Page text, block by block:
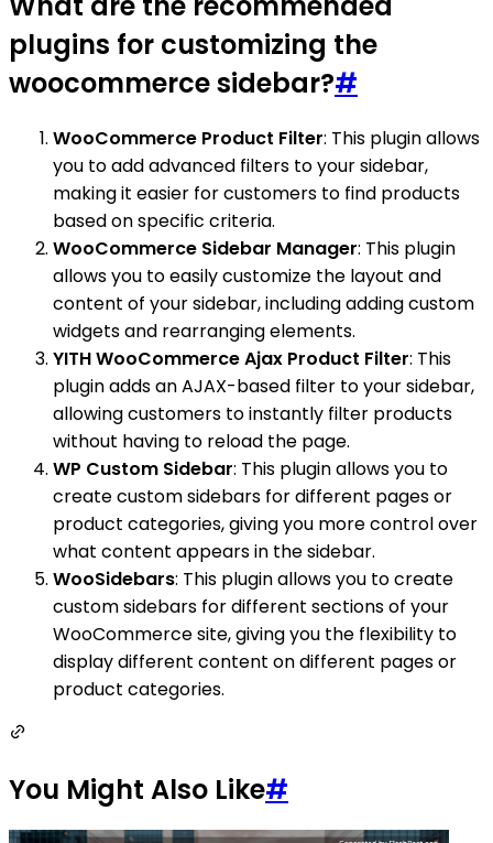
plugins for customizing the
woocommerce sidebar?#
WooCommerce Product Filter: This plugin allows
you to add advanced filters to your sidebar,
making it easier for customers to find products
based on specific criteria.
WooCommerce Sidebar Manager: This plugin
allows you to easily customize the layout and
content of your sidebar, including adding custom
widgets and rearranging elements.
YITH WooCommerce Ajax Product Filter: This
plugin adds an AJAX-based filter to your sidebar,
allowing customers to instantly filter products
without having to reload the page.
WP Custom Sidebar: This plugin allows you to
create custom sidebars for different pages or
product categories, giving you more control over
what content appears in the sidebar.
WooSidebars: This plugin allows you to create
custom sidebars for different sections of your
WooCommerce site, giving you the flexibility to
display different content on different pages or
product categories.
You Might Also Like#